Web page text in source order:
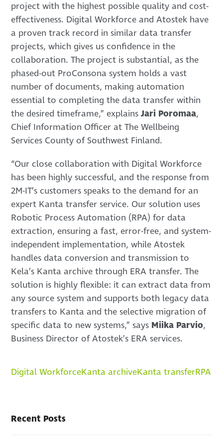
project with the highest possible quality and cost-
effectiveness. Digital Workforce and Atostek have
a proven track record in similar data transfer
projects, which gives us confidence in the
collaboration. The project is substantial, as the
phased-out ProConsona system holds a vast
number of documents, making automation
essential to completing the data transfer within
the desired timeframe,” explainsJari Poromaa,
Chief Information Officer at The Wellbeing
Services County of Southwest Finland.
“Our close collaboration with Digital Workforce
has been highly successful, and the response from
2M-IT’s customers speaks to the demand for an
expert Kanta transfer service. Our solution uses
Robotic Process Automation (RPA) for data
extraction, ensuring a fast, error-free, and system-
independent implementation, while Atostek
handles data conversion and transmission to
Kela’s Kanta archive through ERA transfer. The
solution is highly flexible: it can extract data from
any source system and supports both legacy data
transfers to Kanta and the selective migration of
specific data to new systems,” says Miika Parvio,
Business Director of Atostek’s ERA services.
Digital WorkforceKanta archiveKanta transferRPA
Recent Posts